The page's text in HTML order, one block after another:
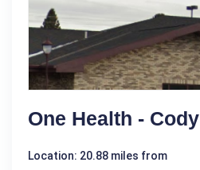
One Health - Cody
Location: 20.88 miles from